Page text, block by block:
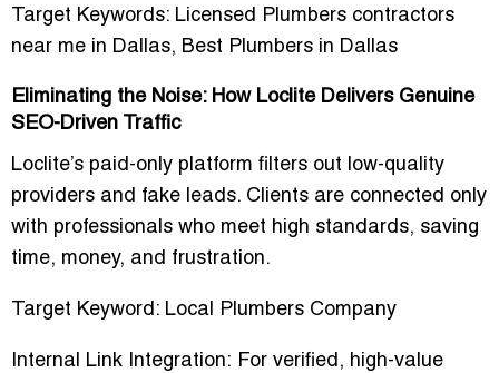
Target Keywords: Licensed Plumbers contractors
near me in Dallas, Best Plumbers in Dallas
Eliminating the Noise: How Loclite Delivers Genuine
SEO-Driven Traffic
Loclite’s paid-only platform filters out low-quality
providers and fake leads. Clients are connected only
with professionals who meet high standards, saving
time, money, and frustration.
Target Keyword: Local Plumbers Company
Internal Link Integration: For verified, high-value